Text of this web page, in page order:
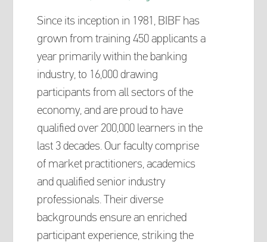
Since its inception in 1981, BIBF has
grown from training 450 applicants a
year primarily within the banking
industry, to 16,000 drawing
participants from all sectors of the
economy, and are proud to have
qualified over 200,000 learners in the
last 3 decades. Our faculty comprise
of market practitioners, academics
and qualified senior industry
professionals. Their diverse
backgrounds ensure an enriched
participant experience, striking the